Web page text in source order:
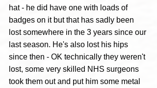
hat - he did have one with loads of
badges on it but that has sadly been
lost somewhere in the 3 years since our
last season. He's also lost his hips
since then - OK technically they weren't
lost, some very skilled NHS surgeons
took them out and put him some metal